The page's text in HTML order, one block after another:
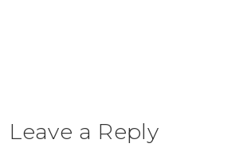
Leave a Reply